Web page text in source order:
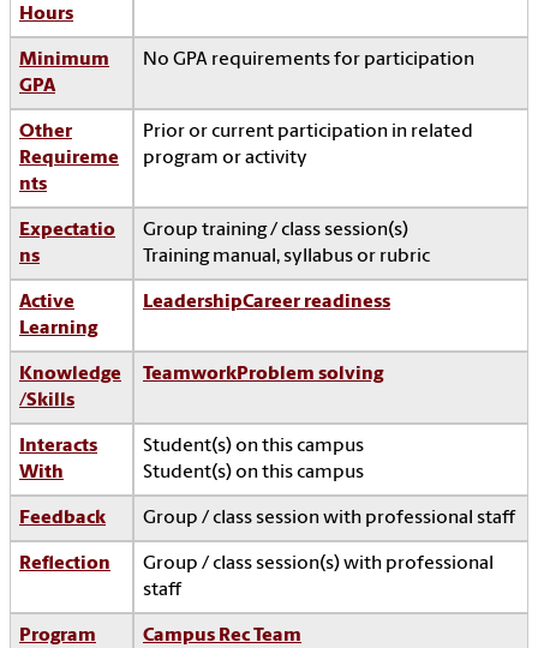
Hours
Minimum
GPA
No GPA requirements for participation
Other
Requireme
nts
Prior or current participation in related
program or activity
Expectatio
ns
Group training / class session(s)
Training manual, syllabus or rubric
Active
Learning
LeadershipCareer readiness
Knowledge
/Skills
TeamworkProblem solving
Interacts
With
Student(s) on this campus
Student(s) on this campus
Feedback Group / class session with professional staff
Reflection
Group / class session(s) with professional
staff
Program
Campus Rec Team